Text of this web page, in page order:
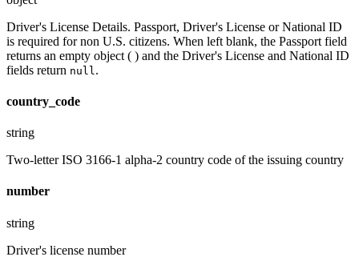
Driver's License Details. Passport, Driver's License or National ID
is required for non U.S. citizens. When left blank, the Passport field
returns an empty object ( ) and the Driver's License and National ID
fields return null .
country_code
string
Two-letter ISO 3166-1 alpha-2 country code of the issuing country
number
string
Driver's license number